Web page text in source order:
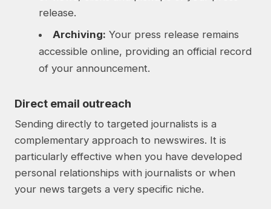
release.
Archiving: Your press release remains
accessible online, providing an official record
of your announcement.
Direct email outreach
Sending directly to targeted journalists is a
complementary approach to newswires. It is
particularly effective when you have developed
personal relationships with journalists or when
your news targets a very specific niche.